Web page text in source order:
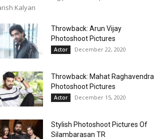
Kalyan
Throwback: Arun Vijay
Photoshoot Pictures
Actor December 22, 2020
Throwback: Mahat Raghavendra
Photoshoot Pictures
Actor December 15, 2020
Stylish Photoshoot Pictures Of
Silambarasan TR